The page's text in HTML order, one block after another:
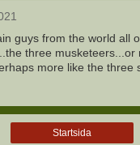
guys from the world all
three musketeers...or
more like the three
Startsida